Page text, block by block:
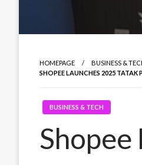
HOMEPAGE
BUSINESS &
SHOPEE LAUNCHES 2025
BUSINESS & TECH
Shopee